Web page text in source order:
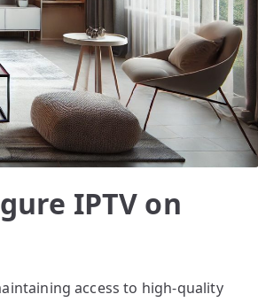
IPTV on
access to high-quality